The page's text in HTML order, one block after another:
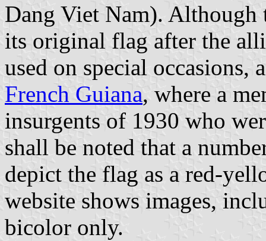
Dang Viet Nam).
its original flag after the
used on special occasions,
French Guiana, where a
insurgents of 1930 who
shall be noted that a
depict the flag as a red-
website shows images,
bicolor only.